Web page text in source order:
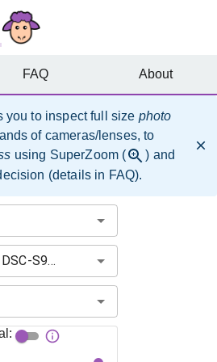
you to inspect full size photo
of cameras/lenses, to
using SuperZoom (
) and
(details in FAQ).
FAQ About